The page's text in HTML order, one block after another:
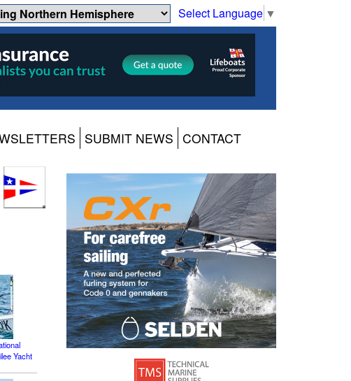
Select Language ▼
SUBMIT NEWS CONTACT
Yacht